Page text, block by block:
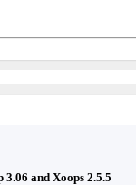
and Xoops 2.5.5